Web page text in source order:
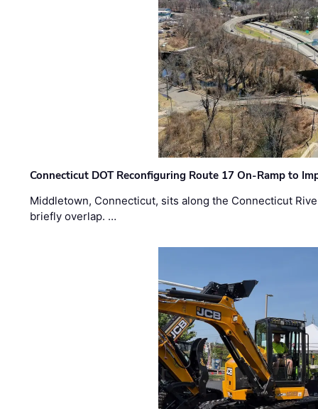
Connecticut DOT Reconfiguring Route 17 On-Ramp to
Middletown, Connecticut, sits along the Connecticut
briefly overlap. …